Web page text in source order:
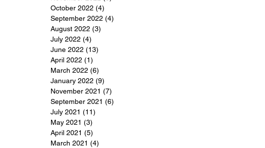
October 2022 (4)
September 2022 (4)
August 2022 (3)
July 2022 (4)
June 2022 (13)
April 2022 (1)
March 2022 (6)
January 2022 (9)
November 2021 (7)
September 2021 (6)
July 2021 (11)
May 2021 (3)
April 2021 (5)
March 2021 (4)